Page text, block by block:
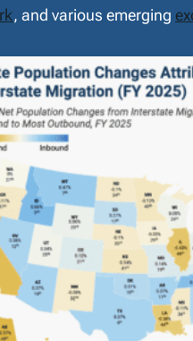
, and various emerging